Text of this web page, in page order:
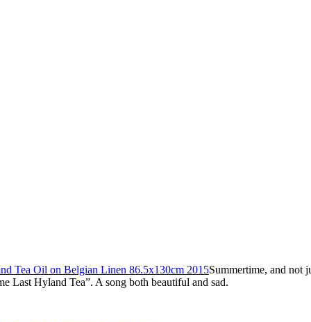
Summertime, and not
Last Hyland Tea”. A song both beautiful and sad.